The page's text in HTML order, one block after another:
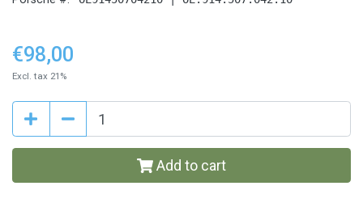
€98,00
Excl. tax 21%
Add to cart